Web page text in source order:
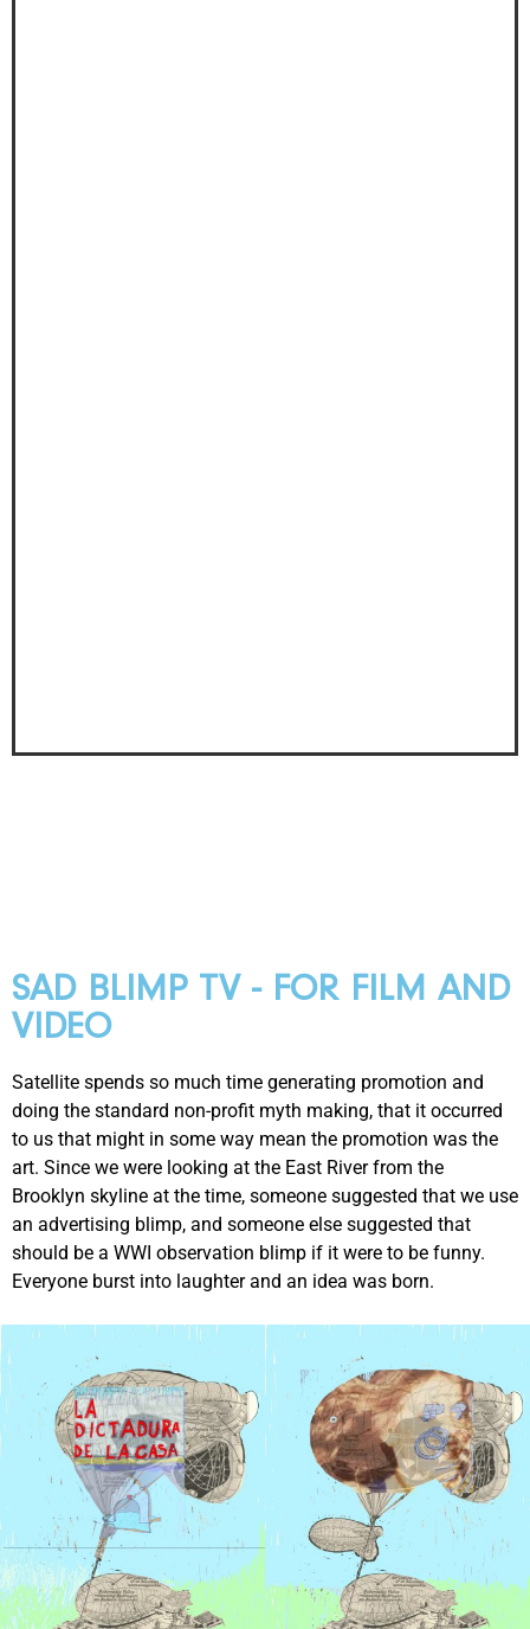
SAD BLIMP TV - FOR FILM AND
VIDEO
Satellite spends so much time generating promotion and
doing the standard non-profit myth making, that it occurred
to us that might in some way mean the promotion was the
art. Since we were looking at the East River from the
Brooklyn skyline at the time, someone suggested that we use
an advertising blimp, and someone else suggested that
should be a WWI observation blimp if it were to be funny.
Everyone burst into laughter and an idea was born.